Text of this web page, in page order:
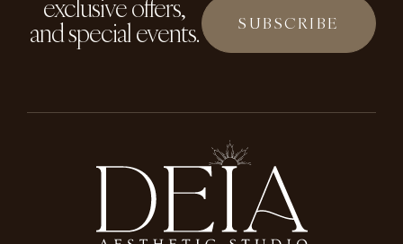
exclusive offers,
and special events.